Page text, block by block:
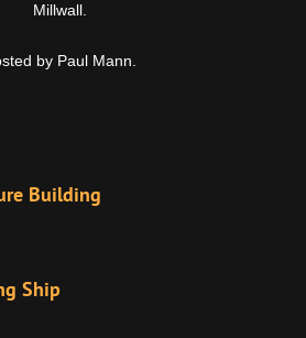
Millwall.
by Paul Mann.
Building
Ship